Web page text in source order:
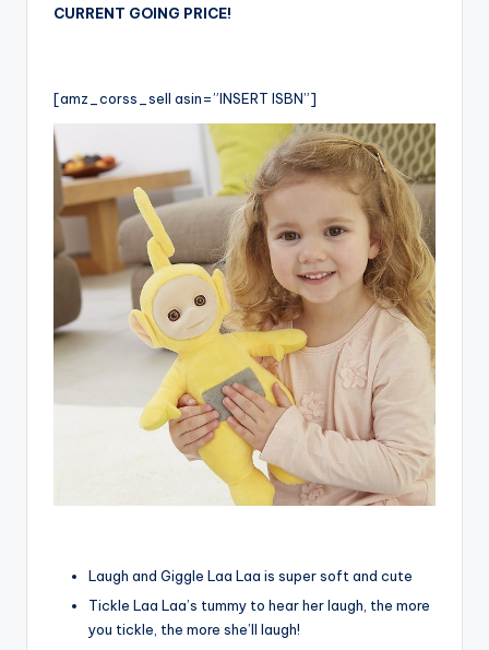
CURRENT GOING PRICE!
[amz_corss_sell asin=”INSERT ISBN”]
Laugh and Giggle Laa Laa is super soft and cute
Tickle Laa Laa’s tummy to hear her laugh, the more
you tickle, the more she’ll laugh!